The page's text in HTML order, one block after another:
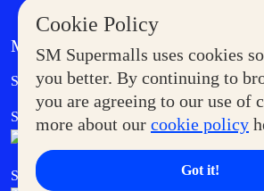
Cookie Policy
SM Supermalls uses cookies
you better. By continuing to
you are agreeing to our use of
more about our cookie policy
Got it!
MORE AT SM
Supermoms Club
SM Foodcourt
SM Cares SM